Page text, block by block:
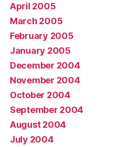
April 2005
March 2005
February 2005
January 2005
December 2004
November 2004
October 2004
September 2004
August 2004
July 2004